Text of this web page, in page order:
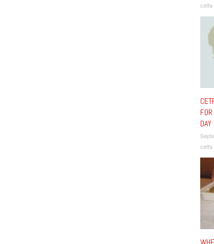
cetfa
DAY
cetfa